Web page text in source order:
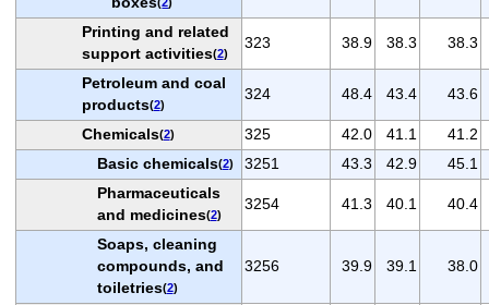
Printing and related
support activities(2)
323 38.9 38.3 38.3
Petroleum and coal
products(2)
324 48.4 43.4 43.6
Chemicals(2) 325 42.0 41.1
41.2
Basic chemicals(2) 3251 43.3 42.9
45.1
Pharmaceuticals
and medicines(2)
3254 41.3 40.1 40.4
Soaps, cleaning
compounds, and
toiletries(2)
3256 39.9 39.1 38.0